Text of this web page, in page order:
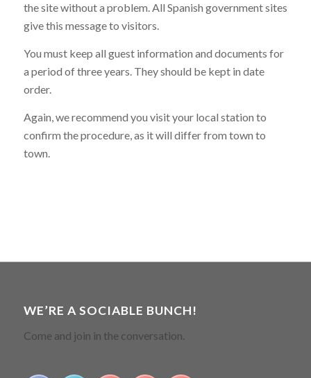
the site without a problem. All Spanish government sites
give this message to visitors.
You must keep all guest information and documents for
a period of three years. They should be kept in date
order.
Again, we recommend you visit your local station to
confirm the procedure, as it will differ from town to
town.
WE’RE A SOCIABLE BUNCH!
Come and join in the conversation.